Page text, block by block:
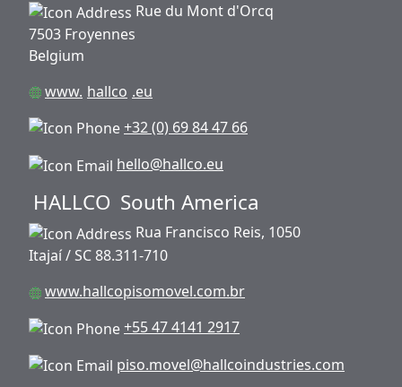
Rue du Mont d'Orcq
7503 Froyennes
Belgium
www. hallco .eu
+32 (0) 69 84 47 66
hello@hallco.eu
HALLCO South America
Rua Francisco Reis, 1050
Itajaí / SC 88.311-710
www.hallcopisomovel.com.br
+55 47 4141 2917
piso.movel@hallcoindustries.com